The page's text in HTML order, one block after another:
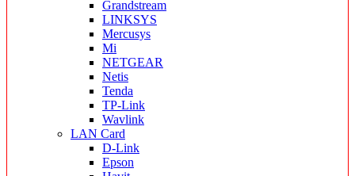
Grandstream
LINKSYS
Mercusys
Mi
NETGEAR
Netis
Tenda
TP-Link
Wavlink
LAN Card
D-Link
Epson